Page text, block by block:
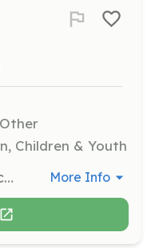
Children & Youth
Join the educational advocate team to assist families navigating IEP meetings and ensuring proper educational support for children with disabilities. This role typically requires a few hours during weekdays. More Info